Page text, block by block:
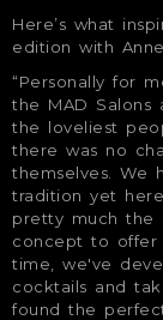
Here’s what
edition with
“Personally for
the MAD Salons
the loveliest
there was no
themselves. We
tradition yet
pretty much the
concept to
time, we've
cocktails and
found the